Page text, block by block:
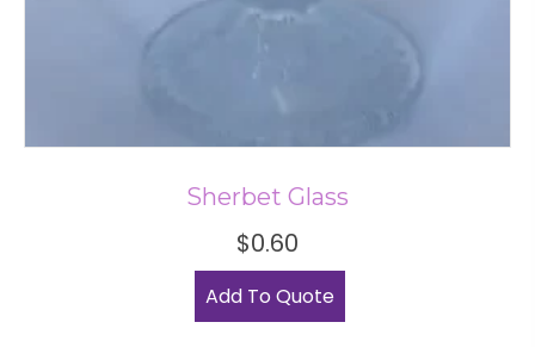
Sherbet Glass
$0.60
Add To Quote